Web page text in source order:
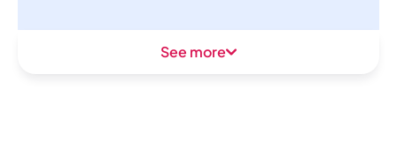
See more